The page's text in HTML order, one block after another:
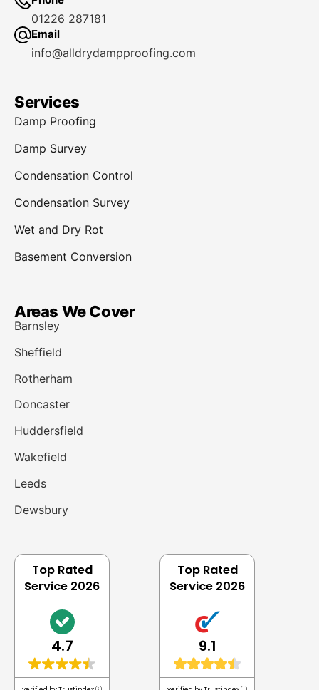
01226 287181
Email
info@alldrydampproofing.com
Services
Damp Proofing
Damp Survey
Condensation Control
Condensation Survey
Wet and Dry Rot
Basement Conversion
Areas We Cover
Barnsley
Sheffield
Rotherham
Doncaster
Huddersfield
Wakefield
Leeds
Dewsbury
Top Rated
Service 2026
4.7
Top Rated
Service 2026
9.1